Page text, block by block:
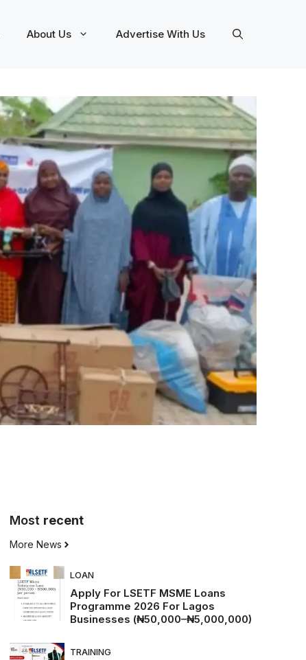
About Us Advertise With Us
Most recent
More News
LOAN
Apply For LSETF MSME Loans
Programme 2026 For Lagos
Businesses (₦50,000–₦5,000,000)
TRAINING